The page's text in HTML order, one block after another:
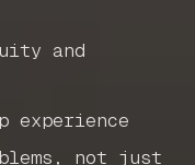
and
experience
not just